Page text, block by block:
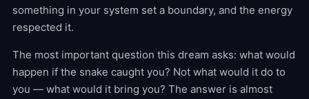
something in your system set a boundary, and the energy
respected it.
The most important question this dream asks: what would
happen if the snake caught you? Not what would it do to
you — what would it bring you? The answer is almost